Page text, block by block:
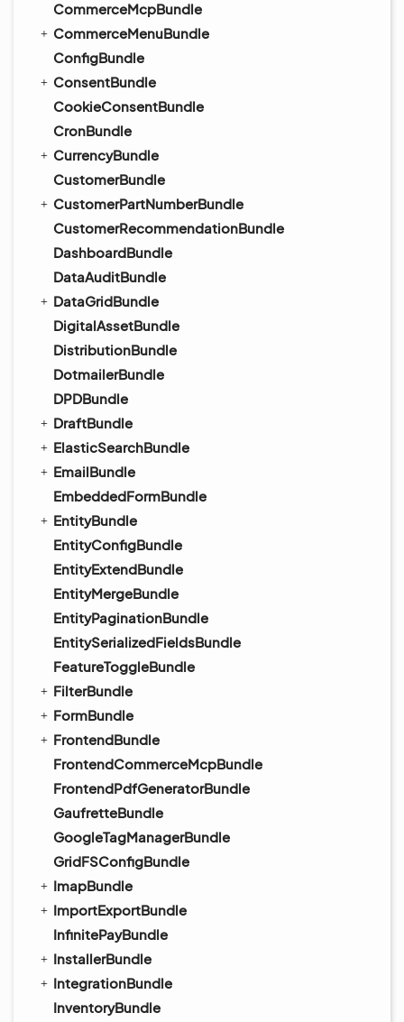
CommerceMcpBundle
CommerceMenuBundle
ConfigBundle
ConsentBundle
CookieConsentBundle
CronBundle
CurrencyBundle
CustomerBundle
CustomerPartNumberBundle
CustomerRecommendationBundle
DashboardBundle
DataAuditBundle
DataGridBundle
DigitalAssetBundle
DistributionBundle
DotmailerBundle
DPDBundle
DraftBundle
ElasticSearchBundle
EmailBundle
EmbeddedFormBundle
EntityBundle
EntityConfigBundle
EntityExtendBundle
EntityMergeBundle
EntityPaginationBundle
EntitySerializedFieldsBundle
FeatureToggleBundle
FilterBundle
FormBundle
FrontendBundle
FrontendCommerceMcpBundle
FrontendPdfGeneratorBundle
GaufretteBundle
GoogleTagManagerBundle
GridFSConfigBundle
ImapBundle
ImportExportBundle
InfinitePayBundle
InstallerBundle
IntegrationBundle
InventoryBundle